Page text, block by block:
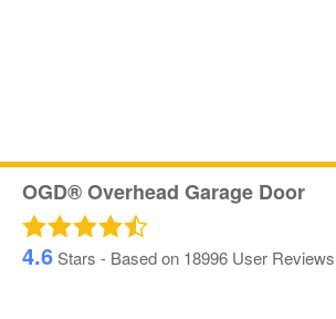
OGD® Overhead Garage Door
4.6Stars - Based on 18996 User Reviews